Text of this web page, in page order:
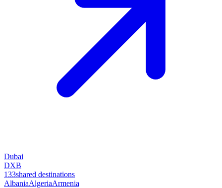
Dubai
DXB
133shared destinations
AlbaniaAlgeriaArmenia